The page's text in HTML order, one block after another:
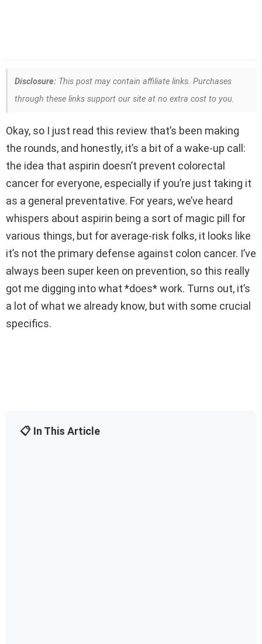
Disclosure: This post may contain affiliate links. Purchases
through these links support our site at no extra cost to you.
Okay, so I just read this review that’s been making
the rounds, and honestly, it’s a bit of a wake-up call:
the idea that aspirin doesn’t prevent colorectal
cancer for everyone, especially if you’re just taking it
as a general preventative. For years, we’ve heard
whispers about aspirin being a sort of magic pill for
various things, but for average-risk folks, it looks like
it’s not the primary defense against colon cancer. I’ve
always been super keen on prevention, so this really
got me digging into what *does* work. Turns out, it’s
a lot of what we already know, but with some crucial
specifics.
📋 In This Article